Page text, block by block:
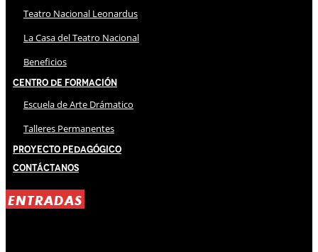
Teatro Nacional Leonardus
La Casa del Teatro Nacional
Beneficios
Centro de Formación
Escuela de Arte Drámatico
Talleres Permanentes
Proyecto Pedagógico
Contáctanos
ENTRADAS